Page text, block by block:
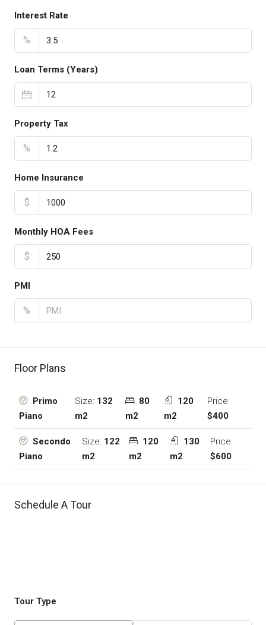
Interest Rate
%
Loan Terms (Years)
Property Tax
%
Home Insurance
$
Monthly HOA Fees
$
PMI
%
Floor Plans
Primo
Piano
Size: 132
m2
80
m2
120
m2
Price:
$400
Secondo
Piano
Size: 122
m2
120
m2
130
m2
Price:
$600
Schedule A Tour
Tour Type